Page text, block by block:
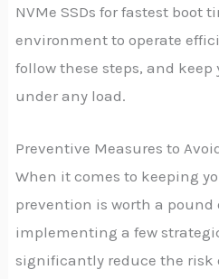
NVMe SSDs for fastest boot
environment to operate
follow these steps, and
under any load.
Preventive Measures to
When it comes to keeping
prevention is worth a pound
implementing a few
significantly reduce the risk